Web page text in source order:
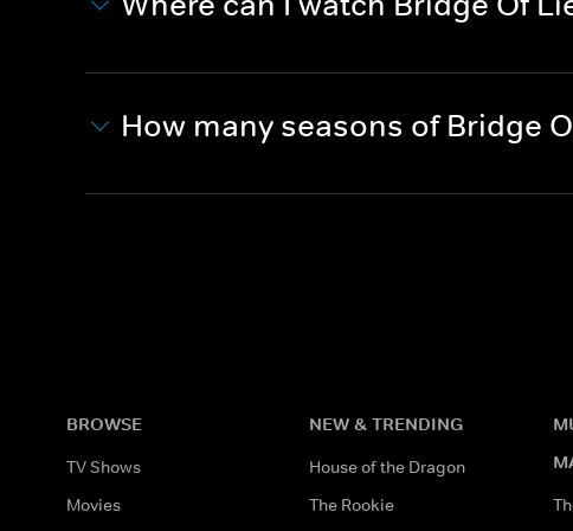
How many seasons of Bridge
BROWSE
TV Shows
Movies
NEW & TRENDING
House of the Dragon
The Rookie